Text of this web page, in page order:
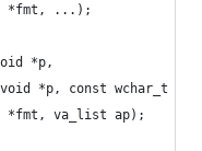
*fmt, ...);
*p,
*p, const wchar_t
*fmt, va_list ap);